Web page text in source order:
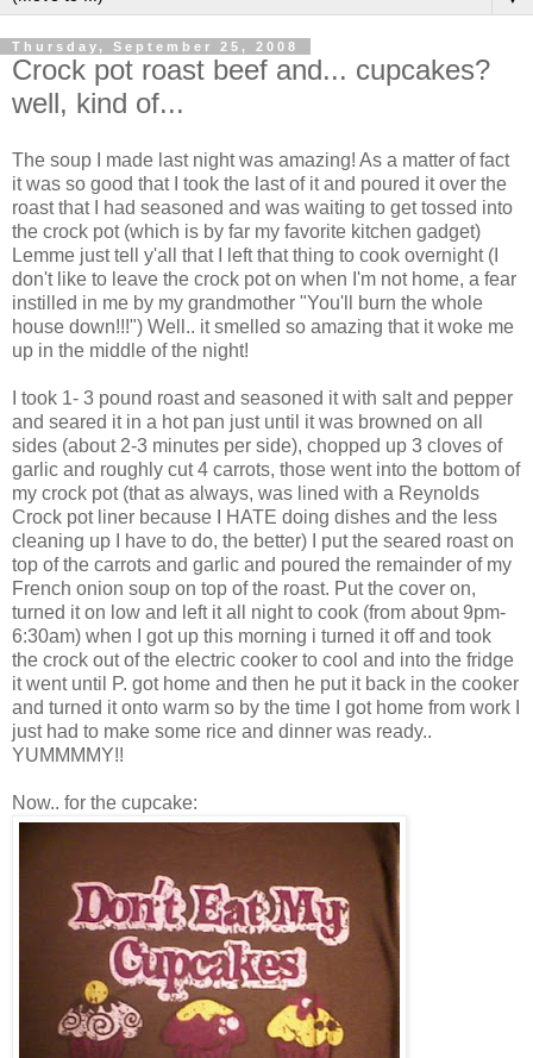
Thursday, September 25, 2008
Crock pot roast beef and... cupcakes?
well, kind of...
The soup I made last night was amazing! As a matter of fact
it was so good that I took the last of it and poured it over the
roast that I had seasoned and was waiting to get tossed into
the crock pot (which is by far my favorite kitchen gadget)
Lemme just tell y'all that I left that thing to cook overnight (I
don't like to leave the crock pot on when I'm not home, a fear
instilled in me by my grandmother "You'll burn the whole
house down!!!") Well.. it smelled so amazing that it woke me
up in the middle of the night!
I took 1- 3 pound roast and seasoned it with salt and pepper
and seared it in a hot pan just until it was browned on all
sides (about 2-3 minutes per side), chopped up 3 cloves of
garlic and roughly cut 4 carrots, those went into the bottom of
my crock pot (that as always, was lined with a Reynolds
Crock pot liner because I HATE doing dishes and the less
cleaning up I have to do, the better) I put the seared roast on
top of the carrots and garlic and poured the remainder of my
French onion soup on top of the roast. Put the cover on,
turned it on low and left it all night to cook (from about 9pm-
6:30am) when I got up this morning i turned it off and took
the crock out of the electric cooker to cool and into the fridge
it went until P. got home and then he put it back in the cooker
and turned it onto warm so by the time I got home from work I
just had to make some rice and dinner was ready..
YUMMMMY!!
Now.. for the cupcake: